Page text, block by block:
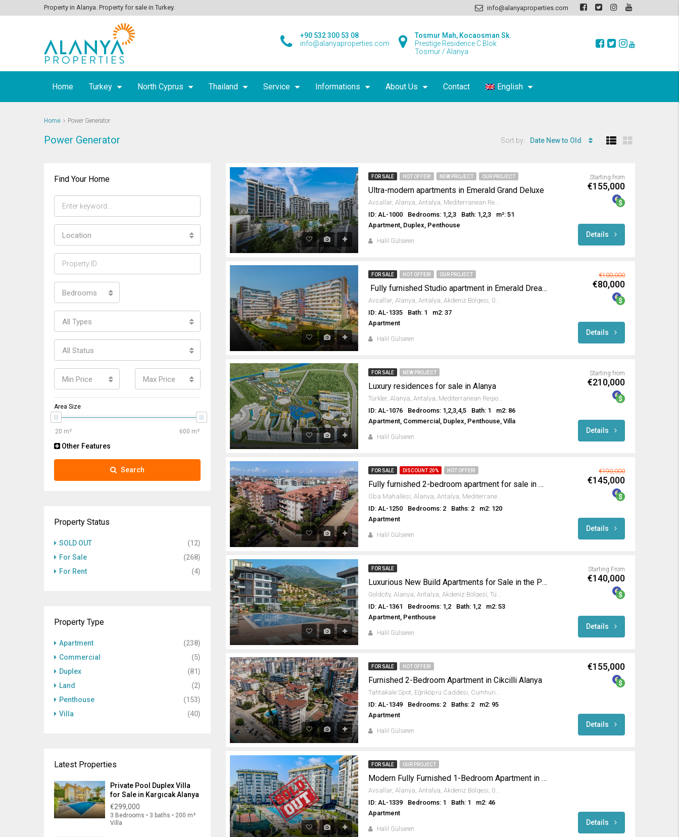
Property in Alanya. Property for sale in Turkey. info@alanyaproperties.com
Tosmur Mah, Kocaosman Sk.
Prestige Residence C Blok
Tosmur / Alanya
+90 532 300 53 08
info@alanyaproperties.com
Home Turkey North Cyprus Thailand Service Informations About Us Contact English
Home Power Generator
Power Generator Sort by: Date New to Old
FOR SALE HOT OFFER! NEW PROJECT OUR PROJECT
Ultra-modern apartments in Emerald Grand Deluxe
Avsallar, Alanya, Antalya, Mediterranean Region, Turkey
ID: AL-1000
Bedrooms: 1,2,3 Bath: 1,2,3
m²: 51
Apartment, Duplex, Penthouse
Halil Gülseren
Starting from
€155,000
Details
FOR SALE HOT OFFER! OUR PROJECT
Fully furnished Studio apartment in Emerald Dreams
Avsallar, Alanya, Antalya, Akdeniz Bölgesi, 07407, Türkiye
ID: AL-1335
Bath: 1
m2: 37
Apartment
Halil Gülseren
€100,000
€80,000
Details
FOR SALE NEW PROJECT
Luxury residences for sale in Alanya
Türkler, Alanya, Antalya, Mediterranean Region, 07410, Turkey
ID: AL-1076
Bedrooms: 1,2,3,4,5 Bath: 1
m2: 86
Apartment, Commercial, Duplex, Penthouse, Villa
Halil Gülseren
Starting from
€210,000
Details
FOR SALE DISCOUNT 20% HOT OFFER!
Fully furnished 2-bedroom apartment for sale in Oba Alanya
Oba Mahallesi, Alanya, Antalya, Mediterranean Region, 07469, Turkey
ID: AL-1250
Bedrooms: 2 Baths: 2
m2: 120
Apartment
Halil Gülseren
€190,000
€145,000
Details
FOR SALE
Luxurious New Build Apartments for Sale in the Prestigious Gold City Complex Kargicak Alanya
Goldcity, Alanya, Antalya, Akdeniz Bölgesi, Türkiye
ID: AL-1361
Bedrooms: 1,2 Bath: 1,2
m2: 53
Apartment, Penthouse
Halil Gülseren
Starting From
€140,000
Details
FOR SALE HOT OFFER!
Furnished 2-Bedroom Apartment in Cikcilli Alanya
Tahtakale Spot, Eğriköprü Caddesi, Cumhuriyet Mahallesi, Alanya, Antalya, Akdeniz Bölgesi, 07469, Türkiye
ID: AL-1349
Bedrooms: 2 Baths: 2
m2: 95
Apartment
Halil Gülseren
€155,000
Details
FOR SALE OUR PROJECT
Modern Fully Furnished 1-Bedroom Apartment in Emerald Paradise
Avsallar, Alanya, Antalya, Akdeniz Bölgesi, 07407, Türkiye
ID: AL-1339
Bedrooms: 1 Bath: 1
m2: 46
Apartment
Halil Gülseren
Details
Find Your Home
Location
Bedrooms
All Types
All Status
Min Price Max Price
Area Size
Other Features
Search
Property Status
SOLD OUT
(12)
For Sale
(268)
For Rent
(4)
Property Type
Apartment
(238)
Commercial
(5)
Duplex
(81)
Land
(2)
Penthouse
(153)
Villa
(40)
Latest Properties
Private Pool Duplex Villa
for Sale in Kargıcak Alanya
€299,000
3 Bedrooms • 3 baths • 200 m²
Villa